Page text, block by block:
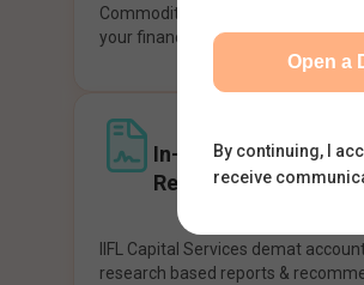
Commodities, etc seamlessly at
your financial goals.
In-House Research
Recommendations
IIFL Capital Services demat
research based reports &
Open a
By continuing, I
receive